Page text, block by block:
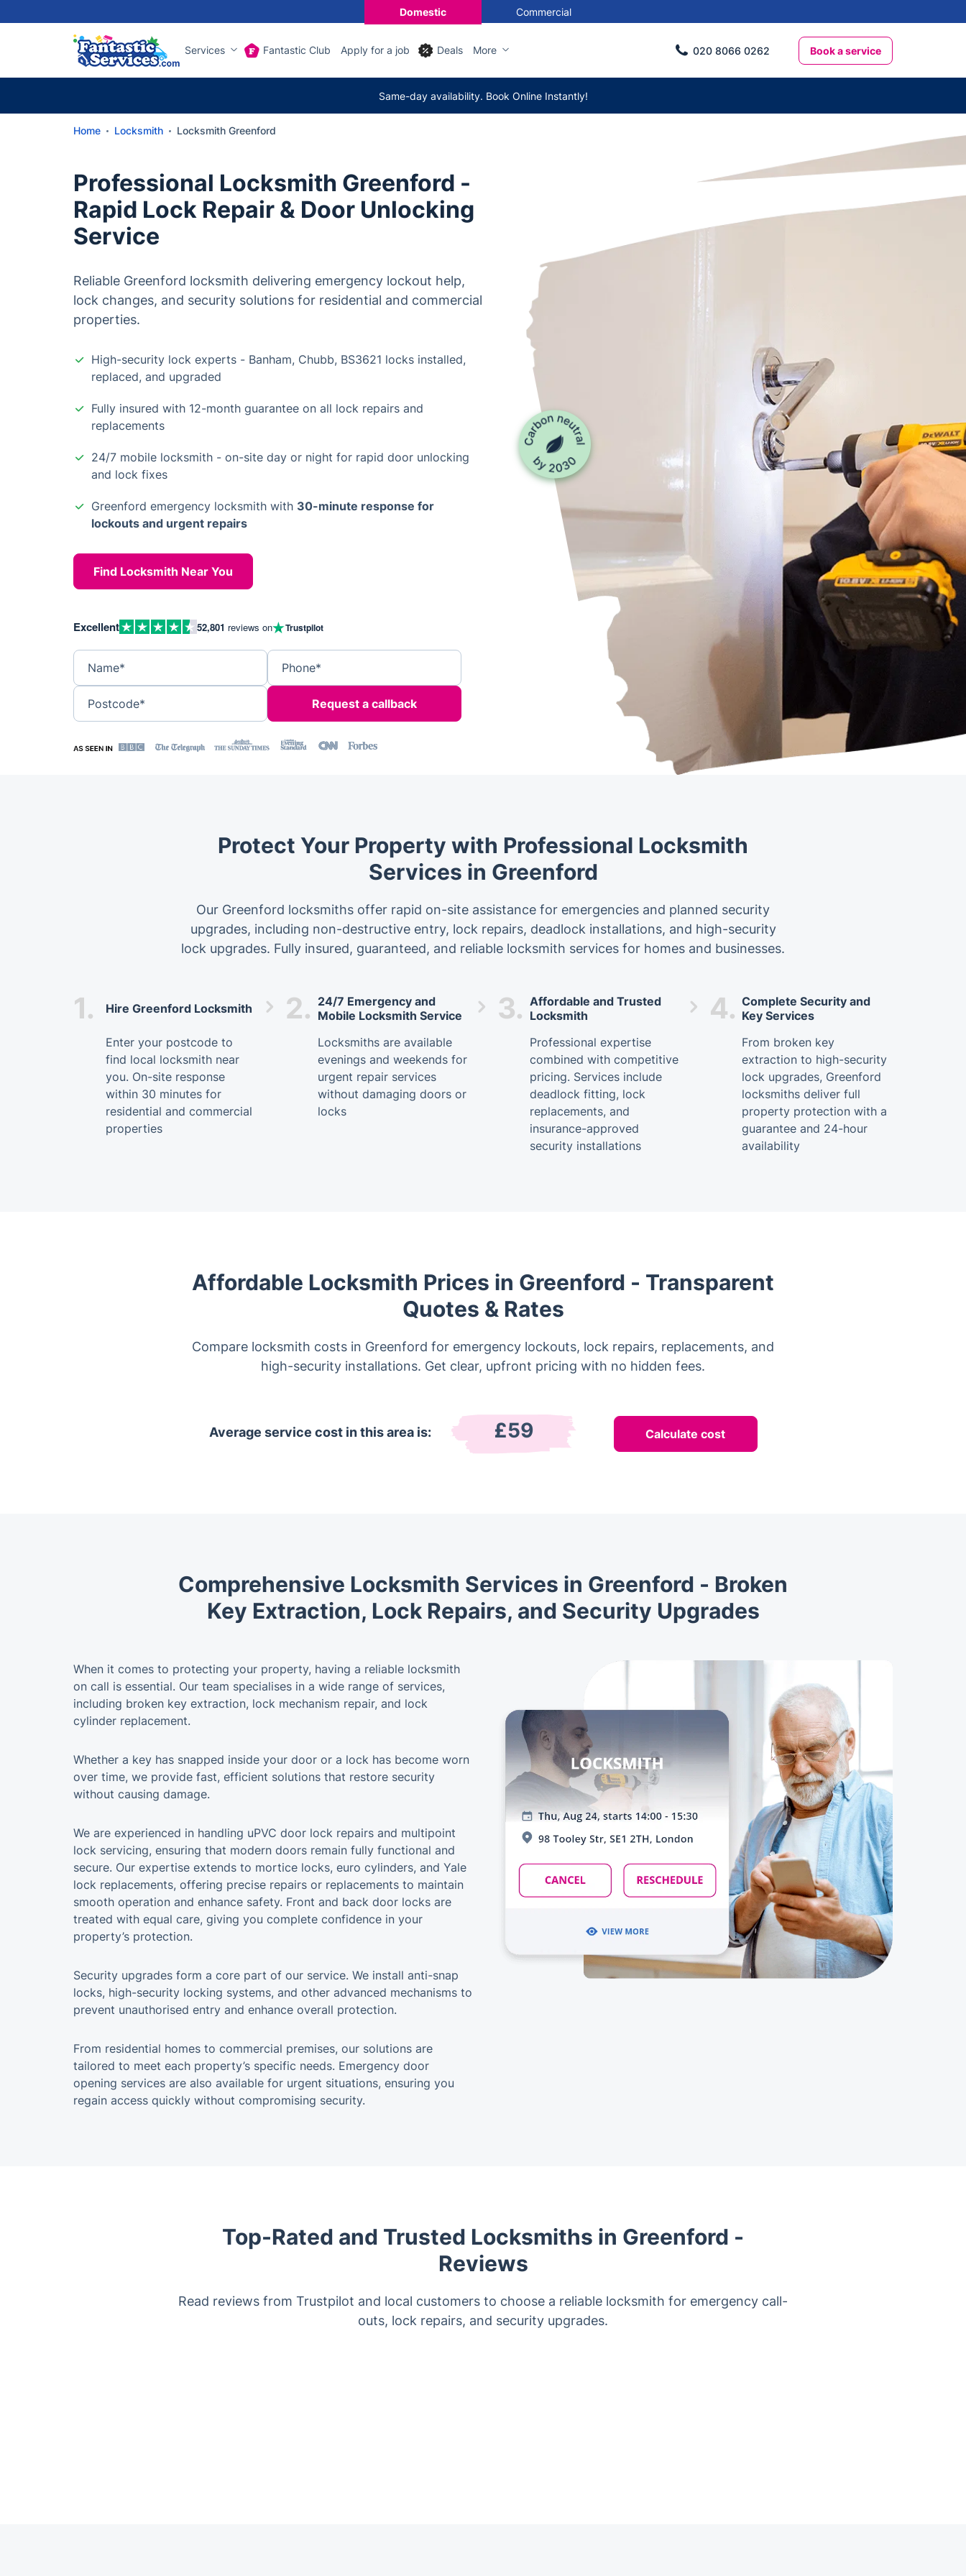
Domestic Commercial
Services Fantastic Club Apply for a job Deals More 020 8066 0262 Book a service
Same-day availability. Book Online Instantly!
Home Locksmith Locksmith Greenford
Professional Locksmith Greenford -
Rapid Lock Repair & Door Unlocking
Service
Reliable Greenford locksmith delivering emergency lockout help,
lock changes, and security solutions for residential and commercial
properties.
High-security lock experts - Banham, Chubb, BS3621 locks installed,
replaced, and upgraded
Fully insured with 12-month guarantee on all lock repairs and
replacements
24/7 mobile locksmith - on-site day or night for rapid door unlocking
and lock fixes
Greenford emergency locksmith with 30-minute response for
lockouts and urgent repairs
Find Locksmith Near You
Excellent 52,801 reviews on Trustpilot
Name* Phone*
Postcode*
Protect Your Property with Professional Locksmith
Services in Greenford
Our Greenford locksmiths offer rapid on-site assistance for emergencies and planned security
upgrades, including non-destructive entry, lock repairs, deadlock installations, and high-security
lock upgrades. Fully insured, guaranteed, and reliable locksmith services for homes and businesses.
1. Hire Greenford Locksmith
Enter your postcode to
find local locksmith near
you. On-site response
within 30 minutes for
residential and commercial
properties
2. 24/7 Emergency and
Mobile Locksmith Service
Locksmiths are available
evenings and weekends for
urgent repair services
without damaging doors or
locks
3. Affordable and Trusted
Locksmith
Professional expertise
combined with competitive
pricing. Services include
deadlock fitting, lock
replacements, and
insurance-approved
security installations
4. Complete Security and
Key Services
From broken key
extraction to high-security
lock upgrades, Greenford
locksmiths deliver full
property protection with a
guarantee and 24-hour
availability
Affordable Locksmith Prices in Greenford - Transparent
Quotes & Rates
Compare locksmith costs in Greenford for emergency lockouts, lock repairs, replacements, and
high-security installations. Get clear, upfront pricing with no hidden fees.
Average service cost in this area is: £59 Calculate cost
Comprehensive Locksmith Services in Greenford - Broken
Key Extraction, Lock Repairs, and Security Upgrades
When it comes to protecting your property, having a reliable locksmith
on call is essential. Our team specialises in a wide range of services,
including broken key extraction, lock mechanism repair, and lock
cylinder replacement.
Whether a key has snapped inside your door or a lock has become worn
over time, we provide fast, efficient solutions that restore security
without causing damage.
We are experienced in handling uPVC door lock repairs and multipoint
lock servicing, ensuring that modern doors remain fully functional and
secure. Our expertise extends to mortice locks, euro cylinders, and Yale
lock replacements, offering precise repairs or replacements to maintain
smooth operation and enhance safety. Front and back door locks are
treated with equal care, giving you complete confidence in your
property’s protection.
Security upgrades form a core part of our service. We install anti-snap
locks, high-security locking systems, and other advanced mechanisms to
prevent unauthorised entry and enhance overall protection.
From residential homes to commercial premises, our solutions are
tailored to meet each property’s specific needs. Emergency door
opening services are also available for urgent situations, ensuring you
regain access quickly without compromising security.
Top-Rated and Trusted Locksmiths in Greenford -
Reviews
Read reviews from Trustpilot and local customers to choose a reliable locksmith for emergency call-
outs, lock repairs, and security upgrades.